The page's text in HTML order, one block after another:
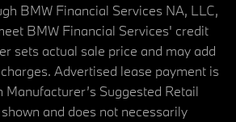
BMW Financial Services NA, LLC,
BMW Financial Services' credit
sets actual sale price and may add
Advertised lease payment is
Manufacturer’s Suggested Retail
and does not necessarily